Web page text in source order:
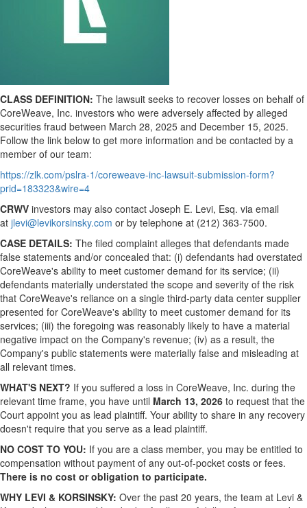
CLASS DEFINITION: The lawsuit seeks to recover losses on behalf of
CoreWeave, Inc. investors who were adversely affected by alleged
securities fraud between March 28, 2025 and December 15, 2025.
Follow the link below to get more information and be contacted by a
member of our team:
https://zlk.com/pslra-1/coreweave-inc-lawsuit-submission-form?
prid=183323&wire=4
CRWV investors may also contact Joseph E. Levi, Esq. via email
at jlevi@levikorsinsky.com or by telephone at (212) 363-7500.
CASE DETAILS: The filed complaint alleges that defendants made
false statements and/or concealed that: (i) defendants had overstated
CoreWeave's ability to meet customer demand for its service; (ii)
defendants materially understated the scope and severity of the risk
that CoreWeave's reliance on a single third-party data center supplier
presented for CoreWeave's ability to meet customer demand for its
services; (iii) the foregoing was reasonably likely to have a material
negative impact on the Company's revenue; (iv) as a result, the
Company's public statements were materially false and misleading at
all relevant times.
WHAT'S NEXT? If you suffered a loss in CoreWeave, Inc. during the
relevant time frame, you have until March 13, 2026 to request that the
Court appoint you as lead plaintiff. Your ability to share in any recovery
doesn't require that you serve as a lead plaintiff.
NO COST TO YOU: If you are a class member, you may be entitled to
compensation without payment of any out-of-pocket costs or fees.
There is no cost or obligation to participate.
WHY LEVI & KORSINSKY: Over the past 20 years, the team at Levi &